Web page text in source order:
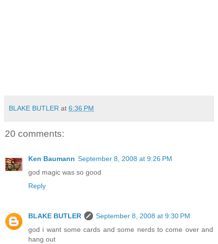
BLAKE BUTLER at 6:36 PM
20 comments:
Ken Baumann September 8, 2008 at 9:26 PM
god magic was so good
Reply
BLAKE BUTLER
September 8, 2008 at 9:30 PM
god i want some cards and some nerds to come over and
hang out